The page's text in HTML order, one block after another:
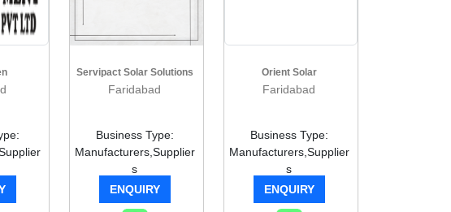
Servipact Solar Solutions
Faridabad
Business Type:
Manufacturers,Supplier
s
ENQUIRY
Orient Solar
Faridabad
Business Type:
Manufacturers,Supplier
s
ENQUIRY